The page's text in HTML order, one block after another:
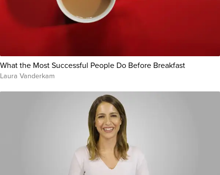
What the Most Successful People Do Before Breakfast
Laura Vanderkam